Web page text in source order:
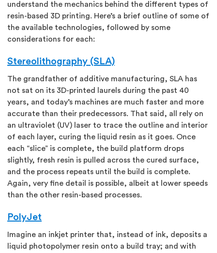
understand the mechanics behind the different types of
resin-based 3D printing. Here’s a brief outline of some of
the available technologies, followed by some
considerations for each:
Stereolithography (SLA)
The grandfather of additive manufacturing, SLA has
not sat on its 3D-printed laurels during the past 40
years, and today’s machines are much faster and more
accurate than their predecessors. That said, all rely on
an ultraviolet (UV) laser to trace the outline and interior
of each layer, curing the liquid resin as it goes. Once
each “slice” is complete, the build platform drops
slightly, fresh resin is pulled across the cured surface,
and the process repeats until the build is complete.
Again, very fine detail is possible, albeit at lower speeds
than the other resin-based processes.
PolyJet
Imagine an inkjet printer that, instead of ink, deposits a
liquid photopolymer resin onto a build tray; and with